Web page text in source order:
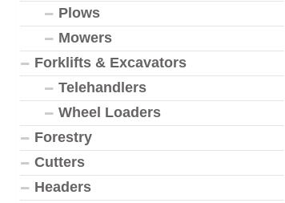
Plows
Mowers
Forklifts & Excavators
Telehandlers
Wheel Loaders
Forestry
Cutters
Headers